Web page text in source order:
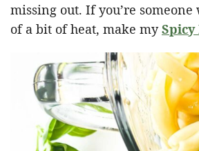
missing out. If you’re
of a bit of heat, make mySpicy